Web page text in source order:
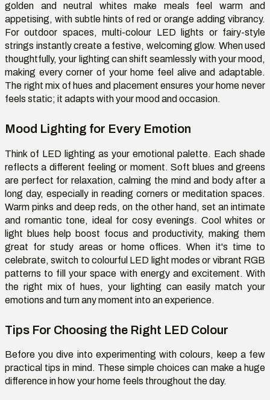
golden and neutral whites make meals feel warm and
appetising, with subtle hints of red or orange adding vibrancy.
For outdoor spaces, multi-colour LED lights or fairy-style
strings instantly create a festive, welcoming glow. When used
thoughtfully, your lighting can shift seamlessly with your mood,
making every corner of your home feel alive and adaptable.
The right mix of hues and placement ensures your home never
feels static; it adapts with your mood and occasion.
Mood Lighting for Every Emotion
Think of LED lighting as your emotional palette. Each shade
reflects a different feeling or moment. Soft blues and greens
are perfect for relaxation, calming the mind and body after a
long day, especially in reading corners or meditation spaces.
Warm pinks and deep reds, on the other hand, set an intimate
and romantic tone, ideal for cosy evenings. Cool whites or
light blues help boost focus and productivity, making them
great for study areas or home offices. When it's time to
celebrate, switch to colourful LED light modes or vibrant RGB
patterns to fill your space with energy and excitement. With
the right mix of hues, your lighting can easily match your
emotions and turn any moment into an experience.
Tips For Choosing the Right LED Colour
Before you dive into experimenting with colours, keep a few
practical tips in mind. These simple choices can make a huge
difference in how your home feels throughout the day.